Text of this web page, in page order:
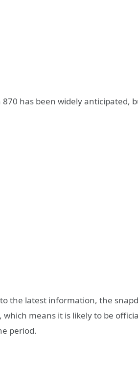
870 has been widely
the latest information, the
means it is likely to be
period.